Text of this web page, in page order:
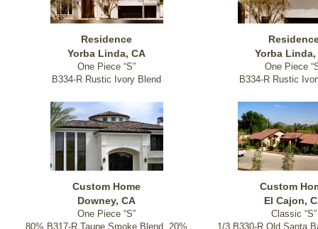
Residence
Yorba Linda, CA
One Piece “S”
B334-R Rustic Ivory Blend
Yorba Linda,
One Piece
B334-R Rustic
Custom Home
Downey, CA
One Piece “S”
80% B317-R Taupe Smoke Blend, 20%
Custom
El Cajon,
Classic “S”
1/3 B330-R Old Santa